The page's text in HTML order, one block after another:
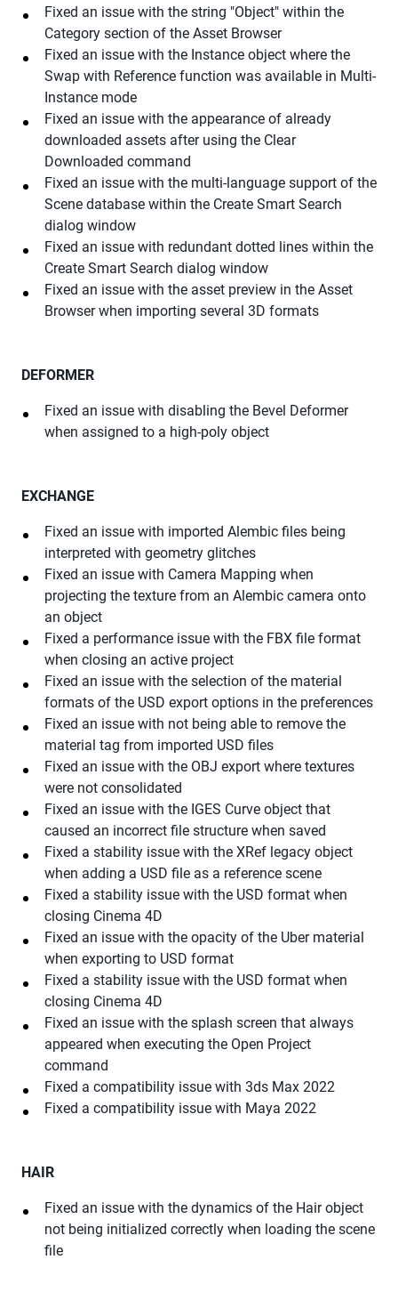
Fixed an issue with the string "Object" within the
Category section of the Asset Browser
Fixed an issue with the Instance object where the
Swap with Reference function was available in Multi-
Instance mode
Fixed an issue with the appearance of already
downloaded assets after using the Clear
Downloaded command
Fixed an issue with the multi-language support of the
Scene database within the Create Smart Search
dialog window
Fixed an issue with redundant dotted lines within the
Create Smart Search dialog window
Fixed an issue with the asset preview in the Asset
Browser when importing several 3D formats
DEFORMER
Fixed an issue with disabling the Bevel Deformer
when assigned to a high-poly object
EXCHANGE
Fixed an issue with imported Alembic files being
interpreted with geometry glitches
Fixed an issue with Camera Mapping when
projecting the texture from an Alembic camera onto
an object
Fixed a performance issue with the FBX file format
when closing an active project
Fixed an issue with the selection of the material
formats of the USD export options in the preferences
Fixed an issue with not being able to remove the
material tag from imported USD files
Fixed an issue with the OBJ export where textures
were not consolidated
Fixed an issue with the IGES Curve object that
caused an incorrect file structure when saved
Fixed a stability issue with the XRef legacy object
when adding a USD file as a reference scene
Fixed a stability issue with the USD format when
closing Cinema 4D
Fixed an issue with the opacity of the Uber material
when exporting to USD format
Fixed a stability issue with the USD format when
closing Cinema 4D
Fixed an issue with the splash screen that always
appeared when executing the Open Project
command
Fixed a compatibility issue with 3ds Max 2022
Fixed a compatibility issue with Maya 2022
HAIR
Fixed an issue with the dynamics of the Hair object
not being initialized correctly when loading the scene
file